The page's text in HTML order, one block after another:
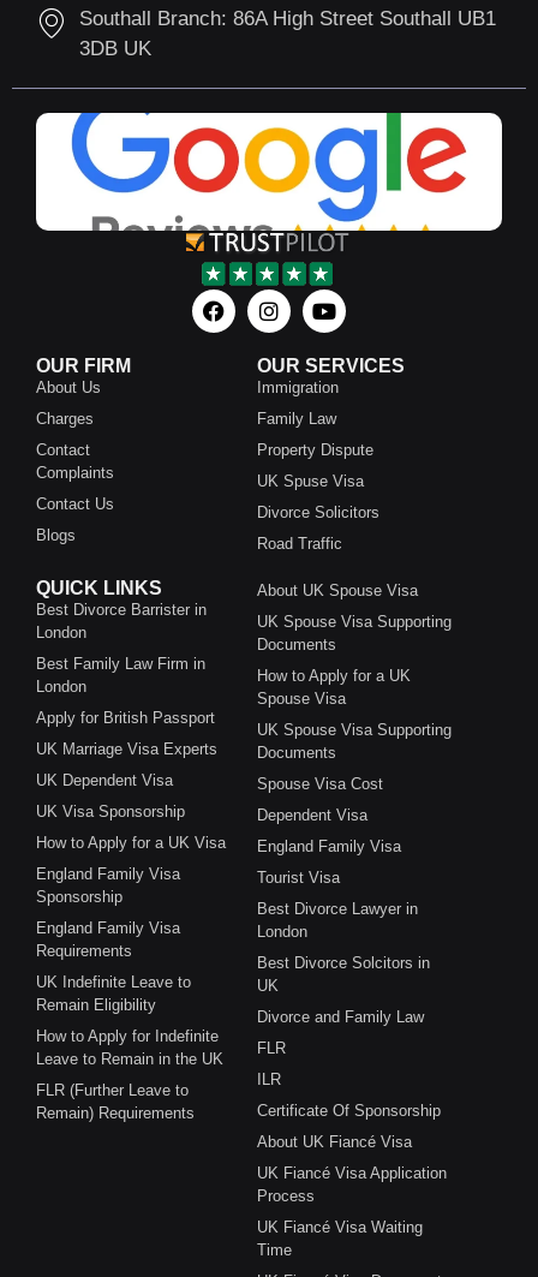
Southall Branch: 86A High Street Southall UB1
3DB UK
OUR FIRM
About Us
Charges
Contact
Complaints
Contact Us
Blogs
OUR SERVICES
Immigration
Family Law
Property Dispute
UK Spuse Visa
Divorce Solicitors
Road Traffic
QUICK LINKS
Best Divorce Barrister in
London
Best Family Law Firm in
London
Apply for British Passport
UK Marriage Visa Experts
UK Dependent Visa
UK Visa Sponsorship
How to Apply for a UK Visa
England Family Visa
Sponsorship
England Family Visa
Requirements
UK Indefinite Leave to
Remain Eligibility
How to Apply for Indefinite
Leave to Remain in the UK
FLR (Further Leave to
Remain) Requirements
About UK Spouse Visa
UK Spouse Visa Supporting
Documents
How to Apply for a UK
Spouse Visa
UK Spouse Visa Supporting
Documents
Spouse Visa Cost
Dependent Visa
England Family Visa
Tourist Visa
Best Divorce Lawyer in
London
Best Divorce Solcitors in
UK
Divorce and Family Law
FLR
ILR
Certificate Of Sponsorship
About UK Fiancé Visa
UK Fiancé Visa Application
Process
UK Fiancé Visa Waiting
Time